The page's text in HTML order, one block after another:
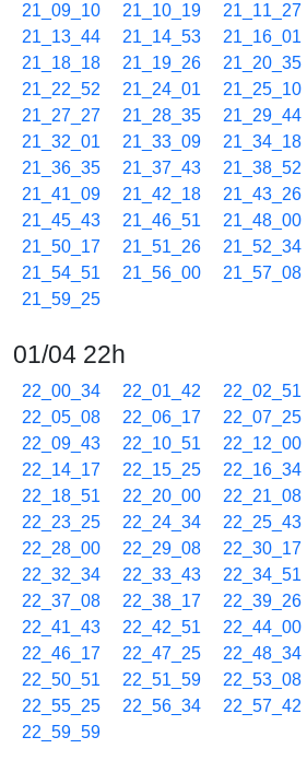
21_09_10
21_10_19 21_11_27
21_13_44
21_14_53 21_16_01
21_18_18
21_19_26 21_20_35
21_22_52
21_24_01 21_25_10
21_27_27
21_28_35 21_29_44
21_32_01
21_33_09 21_34_18
21_36_35
21_37_43 21_38_52
21_41_09
21_42_18 21_43_26
21_45_43
21_46_51 21_48_00
21_50_17
21_51_26 21_52_34
21_54_51
21_56_00 21_57_08
21_59_25
01/04 22h
22_00_34 22_01_42 22_02_51
22_05_08
22_06_17 22_07_25
22_09_43
22_10_51 22_12_00
22_14_17
22_15_25 22_16_34
22_18_51
22_20_00 22_21_08
22_23_25
22_24_34 22_25_43
22_28_00
22_29_08 22_30_17
22_32_34
22_33_43 22_34_51
22_37_08
22_38_17 22_39_26
22_41_43
22_42_51 22_44_00
22_46_17
22_47_25 22_48_34
22_50_51
22_51_59 22_53_08
22_55_25
22_56_34 22_57_42
22_59_59